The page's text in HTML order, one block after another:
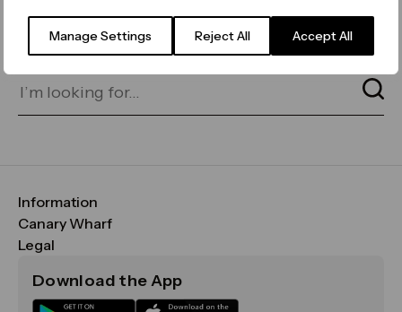
Manage Settings Reject All Accept All
for on our search bar below:
Information
FAQs
Maps & Getting Here
Sustainability
Canary Wharf
CWG
Media
Legal
Terms & Conditions
Download the App